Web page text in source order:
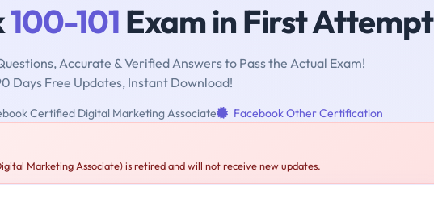
100-101 Exam in First Attempt
Accurate & Verified Answers to Pass the Actual Exam!
Days Free Updates, Instant Download!
Certified Digital Marketing Associate Facebook Other Certification
Marketing Associate) is retired and will not receive new updates.